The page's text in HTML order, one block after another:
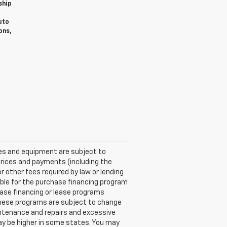
and equipment are subject to
and payments (including the
fees required by law or lending
for the purchase financing program
financing or lease programs
programs are subject to change
and repairs and excessive
be higher in some states. You may